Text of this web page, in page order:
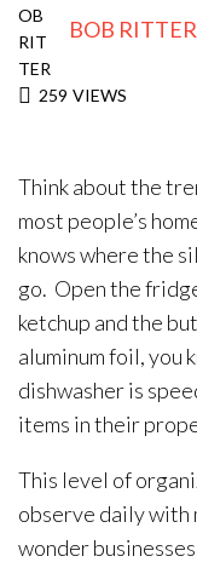
BOB RITTER
259 VIEWS
Think about the
most people’s
knows where the
go. Open the
ketchup and the
aluminum foil, you
dishwasher is
items in their
This level of
observe daily with
wonder